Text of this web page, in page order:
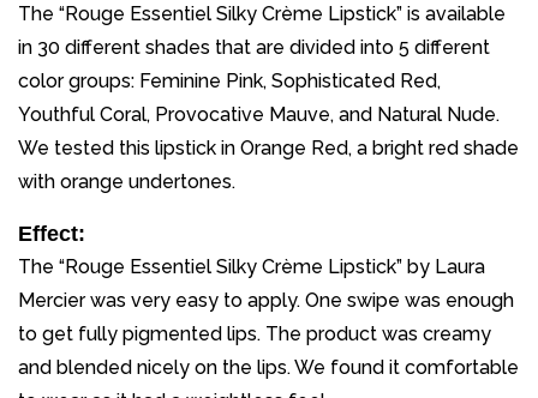
The “Rouge Essentiel Silky Crème Lipstick” is available
in 30 different shades that are divided into 5 different
color groups: Feminine Pink, Sophisticated Red,
Youthful Coral, Provocative Mauve, and Natural Nude.
We tested this lipstick in Orange Red, a bright red shade
with orange undertones.
Effect:
The “Rouge Essentiel Silky Crème Lipstick” by Laura
Mercier was very easy to apply. One swipe was enough
to get fully pigmented lips. The product was creamy
and blended nicely on the lips. We found it comfortable